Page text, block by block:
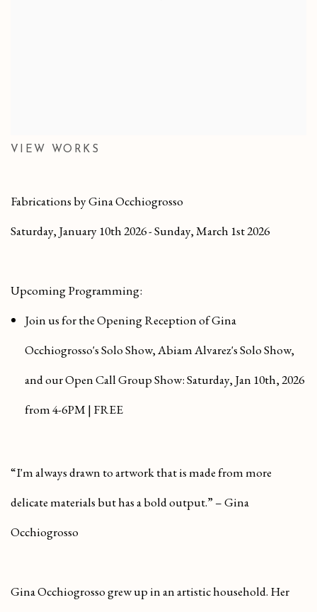
VIEW WORKS
Fabrications by Gina Occhiogrosso
Saturday, January 10th 2026 - Sunday, March 1st 2026
Upcoming Programming:
Join us for the Opening Reception of Gina
Occhiogrosso's Solo Show, Abiam Alvarez's Solo Show,
and ourOpen Call Group Show:Saturday, Jan 10th, 2026
from 4-6PM | FREE
“I'm always drawn to artwork that is made from more
delicate materials but has a bold output.” – Gina
Occhiogrosso
Gina Occhiogrosso grew up in an artistic household. Her